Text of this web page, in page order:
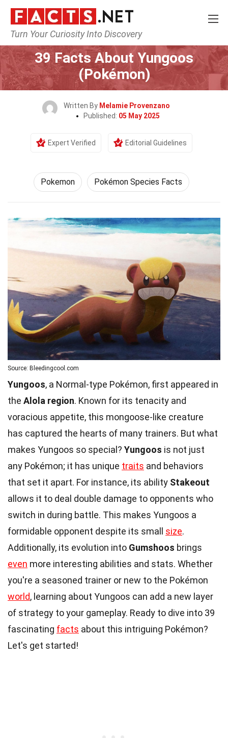
Turn Your Curiosity Into Discovery
Home Characters Pokemon
39 Facts About Yungoos
(Pokémon)
Written By Melamie Provenzano
Published: 05 May 2025
Expert Verified Editorial Guidelines
Pokemon Pokémon Species Facts
Source: Bleedingcool.com
Yungoos, a Normal-type Pokémon, first appeared in
the Alola region. Known for its tenacity and
voracious appetite, this mongoose-like creature
has captured the hearts of many trainers. But what
makes Yungoos so special? Yungoos is not just
any Pokémon; it has unique traits and behaviors
that set it apart. For instance, its ability Stakeout
allows it to deal double damage to opponents who
switch in during battle. This makes Yungoos a
formidable opponent despite its small size.
Additionally, its evolution into Gumshoos brings
even more interesting abilities and stats. Whether
you're a seasoned trainer or new to the Pokémon
world, learning about Yungoos can add a new layer
of strategy to your gameplay. Ready to dive into 39
fascinating facts about this intriguing Pokémon?
Let's get started!